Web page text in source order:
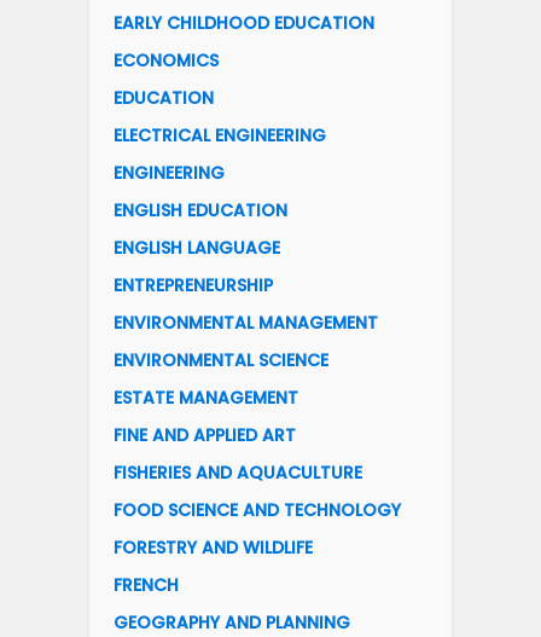
EARLY CHILDHOOD EDUCATION
ECONOMICS
EDUCATION
ELECTRICAL ENGINEERING
ENGINEERING
ENGLISH EDUCATION
ENGLISH LANGUAGE
ENTREPRENEURSHIP
ENVIRONMENTAL MANAGEMENT
ENVIRONMENTAL SCIENCE
ESTATE MANAGEMENT
FINE AND APPLIED ART
FISHERIES AND AQUACULTURE
FOOD SCIENCE AND TECHNOLOGY
FORESTRY AND WILDLIFE
FRENCH
GEOGRAPHY AND PLANNING